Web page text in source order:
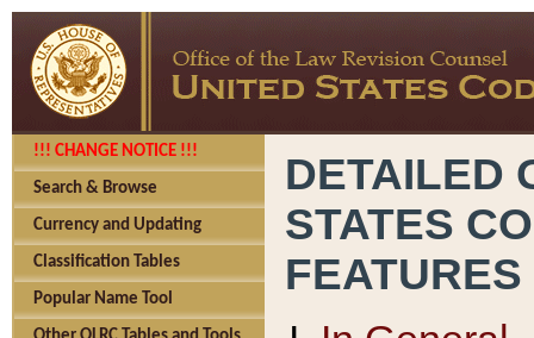
!!! CHANGE NOTICE !!!
Search & Browse
Currency and Updating
Classification Tables
Popular Name Tool
DETAILED
STATES
FEATURES